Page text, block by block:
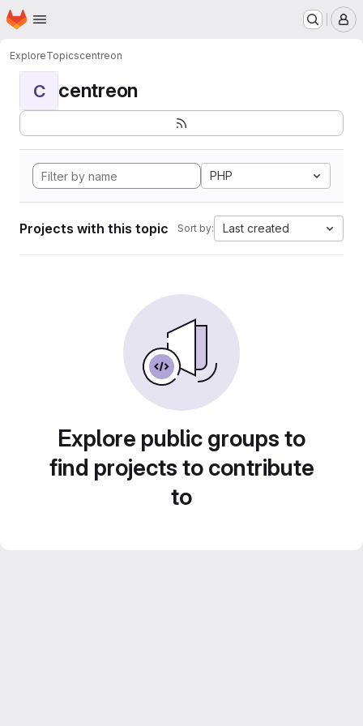
Skip to main content
Homepage
ExploreTopicscentreon
C centreon
PHP
Projects with this topic Sort by: Last created
Explore public groups to
find projects to contribute
to